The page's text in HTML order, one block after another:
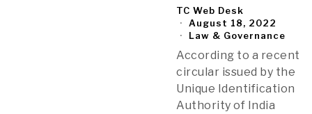
TC Web Desk
August 18, 2022
Law & Governance
According to a recent
circular issued by the
Unique Identification
Authority of India